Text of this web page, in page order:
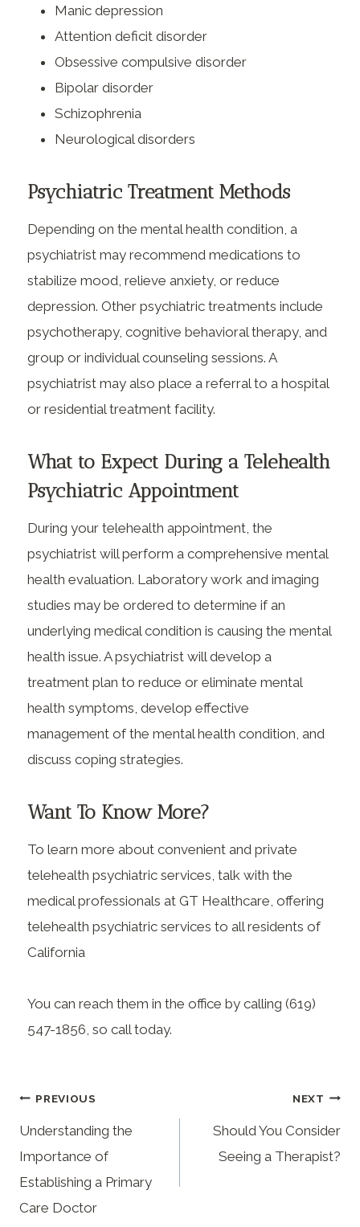
Manic depression
Attention deficit disorder
Obsessive compulsive disorder
Bipolar disorder
Schizophrenia
Neurological disorders
Psychiatric Treatment Methods
Depending on the mental health condition, a
psychiatrist may recommend medications to
stabilize mood, relieve anxiety, or reduce
depression. Other psychiatric treatments include
psychotherapy, cognitive behavioral therapy, and
group or individual counseling sessions. A
psychiatrist may also place a referral to a hospital
or residential treatment facility.
What to Expect During a Telehealth
Psychiatric Appointment
During your telehealth appointment, the
psychiatrist will perform a comprehensive mental
health evaluation. Laboratory work and imaging
studies may be ordered to determine if an
underlying medical condition is causing the mental
health issue. A psychiatrist will develop a
treatment plan to reduce or eliminate mental
health symptoms, develop effective
management of the mental health condition, and
discuss coping strategies.
Want To Know More?
To learn more about convenient and private
telehealth psychiatric services, talk with the
medical professionals at GT Healthcare, offering
telehealth psychiatric services to all residents of
California
You can reach them in the office by calling (619)
547-1856, so call today.
PREVIOUS
Understanding the
Importance of
Establishing a Primary
Care Doctor
NEXT
Should You Consider
Seeing a Therapist?